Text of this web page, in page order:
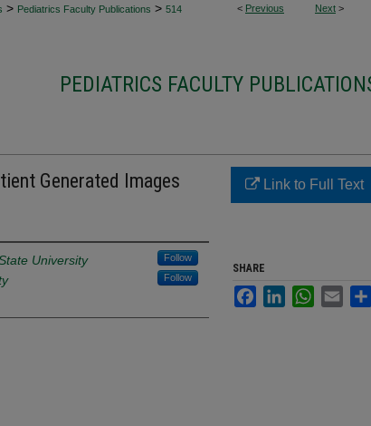
< Previous Next >
> Pediatrics Faculty Publications > 514
PEDIATRICS FACULTY
Generated Images
University Follow
Follow
Link to Full Text
SHARE
FacebookLinkedInWhatsApp
Email